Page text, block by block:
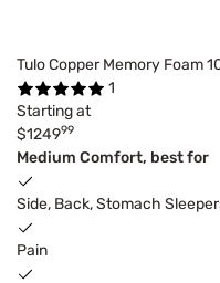
Tulo Copper Memory Foam
1
Starting at
$124999
Medium Comfort, best for
Side, Back, Stomach
Pain